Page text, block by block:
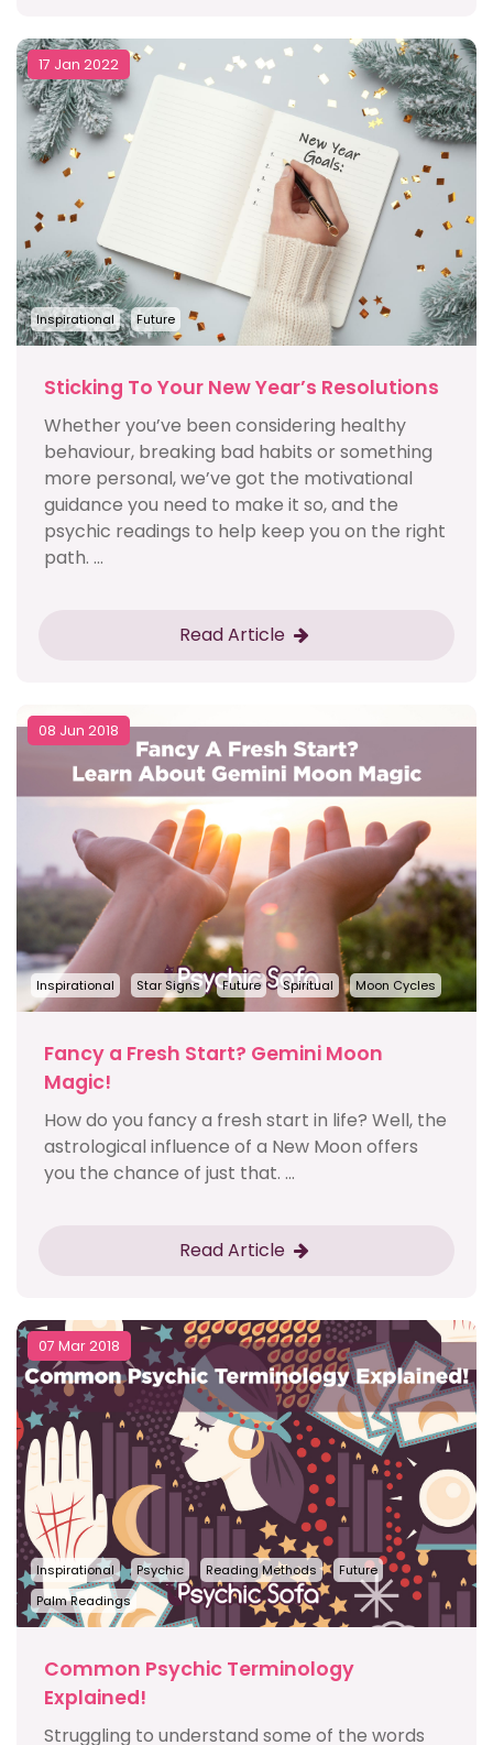
17 Jan 2022
Inspirational Future
Sticking To Your New Year’s Resolutions
Whether you’ve been considering healthy
behaviour, breaking bad habits or something
more personal, we’ve got the motivational
guidance you need to make it so, and the
psychic readings to help keep you on the right
path. ...
Read Article
08 Jun 2018
Inspirational Star Signs Future Spiritual Moon Cycles
Fancy a Fresh Start? Gemini Moon
Magic!
How do you fancy a fresh start in life? Well, the
astrological influence of a New Moon offers
you the chance of just that. ...
Read Article
07 Mar 2018
Inspirational Psychic Reading Methods
Future
Palm Readings
Common Psychic Terminology
Explained!
Struggling to understand some of the words